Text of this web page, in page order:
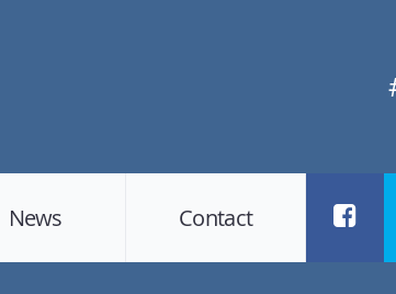
News Contact